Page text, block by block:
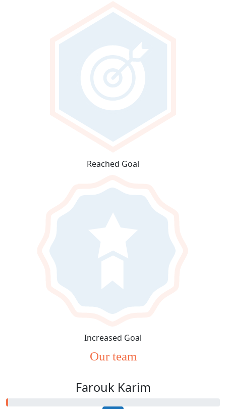
Reached Goal
Increased Goal
Our team
Farouk Karim